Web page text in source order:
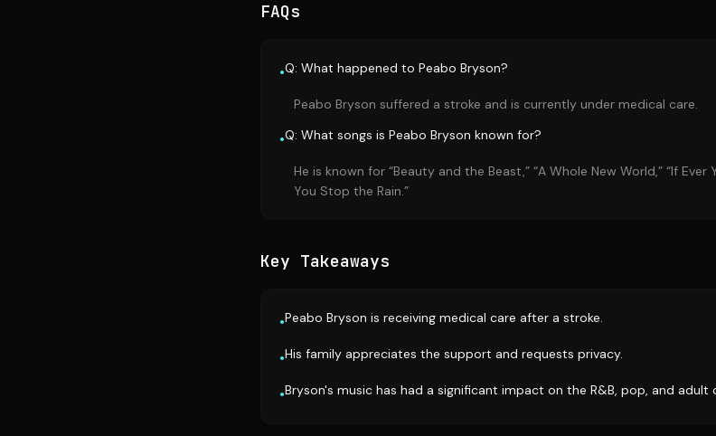
FAQs
•Q: What happened to Peabo Bryson?
Peabo Bryson suffered a stroke and is currently under medical care.
•Q: What songs is Peabo Bryson known for?
He is known for “Beauty and the Beast,” “A Whole New World,” “If Ever
You Stop the Rain.”
Key Takeaways
•Peabo Bryson is receiving medical care after a stroke.
•His family appreciates the support and requests privacy.
•Bryson's music has had a significant impact on the R&B, pop, and adult